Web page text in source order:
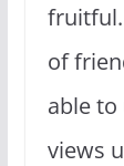
of
able
views